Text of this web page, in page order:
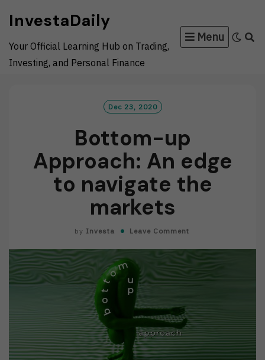
content
InvestaDaily
Your Official Learning Hub on Trading,
Investing, and Personal Finance
Menu
Dec 23, 2020
Bottom-up
Approach: An edge
to navigate the
markets
by Investa Leave Comment